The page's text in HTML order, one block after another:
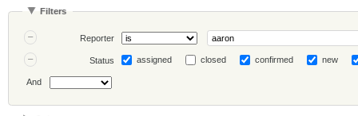
Filters
Reporter
Status assigned closed confirmed new
And